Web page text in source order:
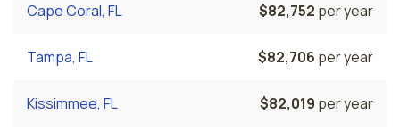
Cape Coral, FL $82,752 per year
Tampa, FL $82,706 per year
Kissimmee, FL $82,019 per year